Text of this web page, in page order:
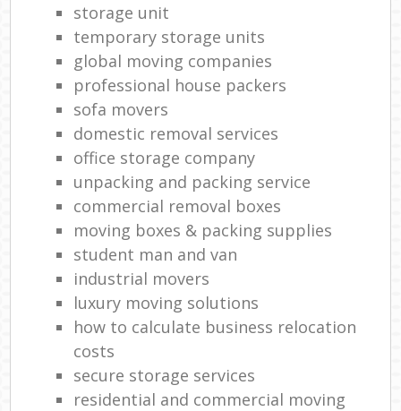
storage unit
temporary storage units
global moving companies
professional house packers
sofa movers
domestic removal services
office storage company
unpacking and packing service
commercial removal boxes
moving boxes & packing supplies
student man and van
industrial movers
luxury moving solutions
how to calculate business relocation
costs
secure storage services
residential and commercial moving